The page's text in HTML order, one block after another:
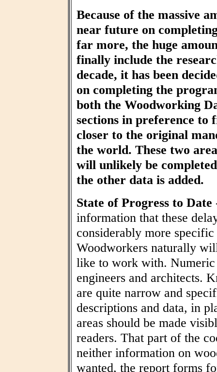
Because of the massive
near future on
far more, the huge
finally include the
decade, it has been
on completing the
both the Woodworking
sections in preference to
closer to the original
the world. These two
will unlikely be
the other data is added.
State of Progress to Date
information that these
considerably more
Woodworkers naturally
like to work with. Numeric
engineers and architects.
are quite narrow and
descriptions and data, in
areas should be made
readers. That part of the
neither information on
wanted, the report forms